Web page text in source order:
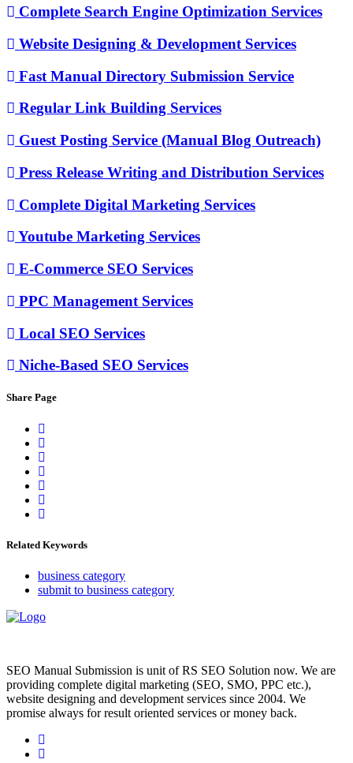
Complete Search Engine Optimization Services
Website Designing & Development Services
Fast Manual Directory Submission Service
Regular Link Building Services
Guest Posting Service (Manual Blog Outreach)
Press Release Writing and Distribution Services
Complete Digital Marketing Services
Youtube Marketing Services
E-Commerce SEO Services
PPC Management Services
Local SEO Services
Niche-Based SEO Services
Share Page
Related Keywords
business category
submit to business category
SEO Manual Submission is unit of RS SEO Solution now. We are
providing complete digital marketing (SEO, SMO, PPC etc.),
website designing and development services since 2004. We
promise always for result oriented services or money back.